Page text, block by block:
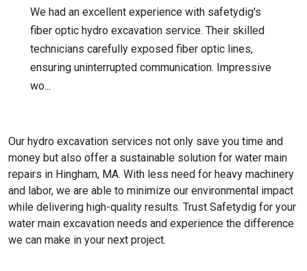
We had an excellent experience with safetydig's
fiber optic hydro excavation service. Their skilled
technicians carefully exposed fiber optic lines,
ensuring uninterrupted communication. Impressive
wo...
Our hydro excavation services not only save you time and
money but also offer a sustainable solution for water main
repairs in Hingham, MA. With less need for heavy machinery
and labor, we are able to minimize our environmental impact
while delivering high-quality results. Trust Safetydig for your
water main excavation needs and experience the difference
we can make in your next project.